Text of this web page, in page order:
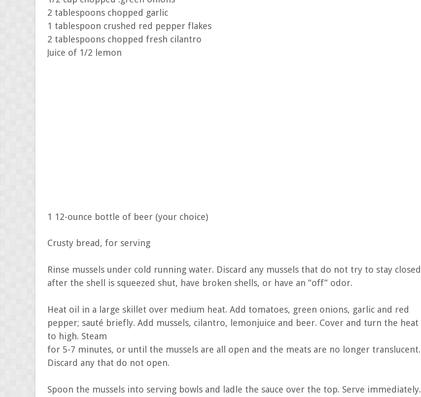
2 tablespoons chopped garlic
1 tablespoon crushed red pepper flakes
2 tablespoons chopped fresh cilantro
Juice of 1/2 lemon
1 12-ounce bottle of beer (your choice)
Crusty bread, for serving
Rinse mussels under cold running water. Discard any mussels that do not try to stay closed
after the shell is squeezed shut, have broken shells, or have an ”off” odor.
Heat oil in a large skillet over medium heat. Add tomatoes, green onions, garlic and red
pepper; sauté briefly. Add mussels, cilantro, lemonjuice and beer. Cover and turn the heat
to high. Steam
for 5-7 minutes, or until the mussels are all open and the meats are no longer translucent.
Discard any that do not open.
Spoon the mussels into serving bowls and ladle the sauce over the top. Serve immediately.